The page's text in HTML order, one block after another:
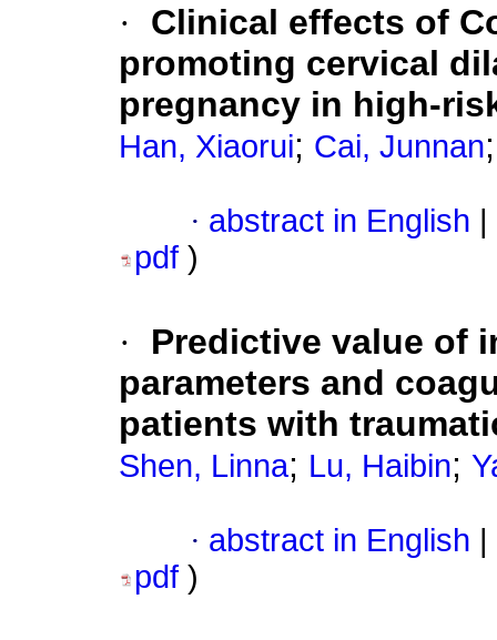
·
Clinical effects of
promoting cervical
pregnancy in high-
Han, Xiaorui; Cai, Junnan
· abstract in English
pdf )
·
Predictive value of
parameters and
patients with
Shen, Linna; Lu, Haibin;
· abstract in English
pdf )